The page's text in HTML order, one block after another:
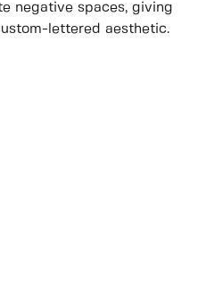
negative spaces, giving
lettered aesthetic.